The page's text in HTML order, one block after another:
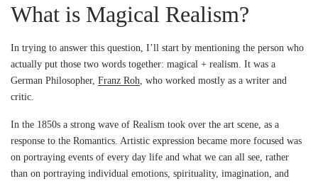
What is Magical Realism?
In trying to answer this question, I’ll start by mentioning the person who
actually put those two words together: magical + realism. It was a
German Philosopher, Franz Roh , who worked mostly as a writer and
critic.
In the 1850s a strong wave of Realism took over the art scene, as a
response to the Romantics. Artistic expression became more focused was
on portraying events of every day life and what we can all see, rather
than on portraying individual emotions, spirituality, imagination, and